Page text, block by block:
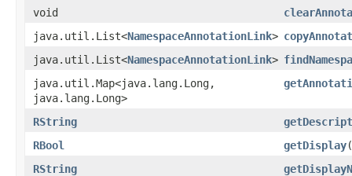
void
java.util.List<NamespaceAnnotationLink>
java.util.List<NamespaceAnnotationLink>
java.util.Map<java.lang.Long,​
java.lang.Long>
RString
RBool
getDisplay
RString